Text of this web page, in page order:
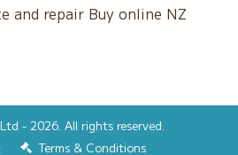
and repair Buy online NZ
- 2026. All rights reserved.
Terms & Conditions